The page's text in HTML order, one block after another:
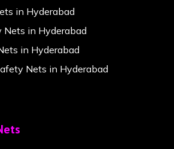
in Hyderabad
Nets in Hyderabad
in Hyderabad
Nets in Hyderabad